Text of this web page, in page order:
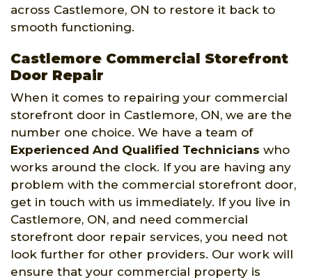
across Castlemore, ON to restore it back to
smooth functioning.
Castlemore Commercial Storefront
Door Repair
When it comes to repairing your commercial
storefront door in Castlemore, ON, we are the
number one choice. We have a team of
Experienced And Qualified Technicians who
works around the clock. If you are having any
problem with the commercial storefront door,
get in touch with us immediately. If you live in
Castlemore, ON, and need commercial
storefront door repair services, you need not
look further for other providers. Our work will
ensure that your commercial property is